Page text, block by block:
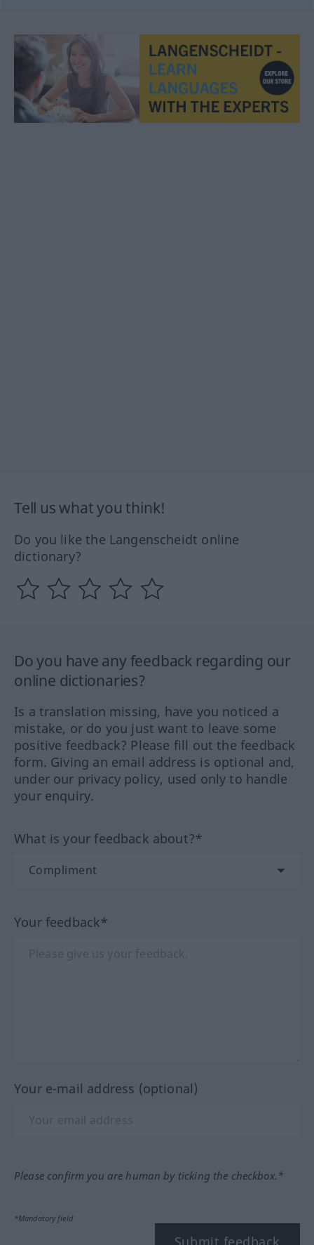
Tell us what you think!
Do you like the Langenscheidt online
dictionary?
Do you have any feedback regarding our
online dictionaries?
Is a translation missing, have you noticed a
mistake, or do you just want to leave some
positive feedback? Please fill out the feedback
form. Giving an email address is optional and,
under our privacy policy, used only to handle
your enquiry.
What is your feedback about?*
Your feedback*
Your e-mail address (optional)
Please confirm you are human by ticking the checkbox.*
*Mandatory field